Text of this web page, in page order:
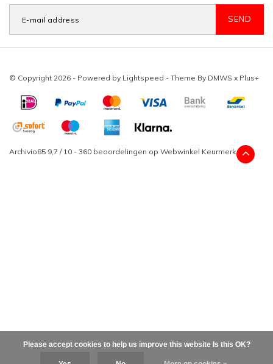
SEND
© Copyright 2026 - Powered by Lightspeed - Theme By DMWS x Plus+
Archivio85 9,7 / 10 - 360 beoordelingen op Webwinkel Keurmerk
Please accept cookies to help us improve this website Is this OK?